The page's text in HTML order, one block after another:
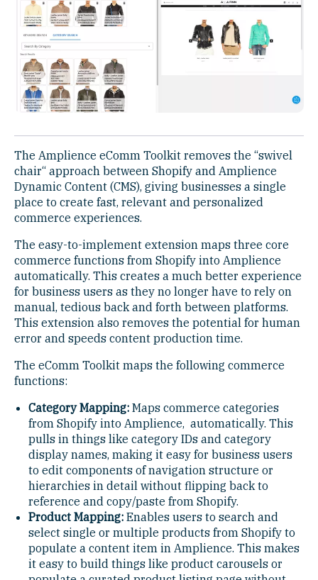
The Amplience eComm Toolkit removes the “swivel
chair“ approach between Shopify and Amplience
Dynamic Content (CMS), giving businesses a single
place to create fast, relevant and personalized
commerce experiences.
The easy-to-implement extension maps three core
commerce functions from Shopify into Amplience
automatically. This creates a much better experience
for business users as they no longer have to rely on
manual, tedious back and forth between platforms.
This extension also removes the potential for human
error and speeds content production time.
The eComm Toolkit maps the following commerce
functions:
Category Mapping: Maps commerce categories
from Shopify into Amplience, automatically. This
pulls in things like category IDs and category
display names, making it easy for business users
to edit components of navigation structure or
hierarchies in detail without flipping back to
reference and copy/paste from Shopify.
Product Mapping: Enables users to search and
select single or multiple products from Shopify to
populate a content item in Amplience. This makes
it easy to build things like product carousels or